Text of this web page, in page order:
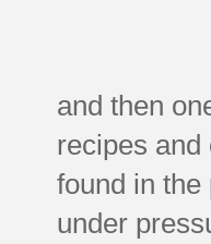
and then
recipes and
found in
under